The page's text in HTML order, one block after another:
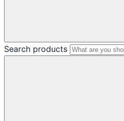
Search products